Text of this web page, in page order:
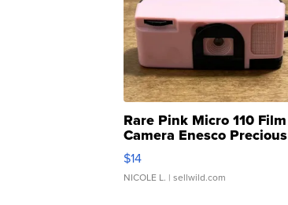
Rare Pink Micro 110 Film
Camera Enesco Precious
Moments TD4
$14
NICOLE L. | sellwild.com